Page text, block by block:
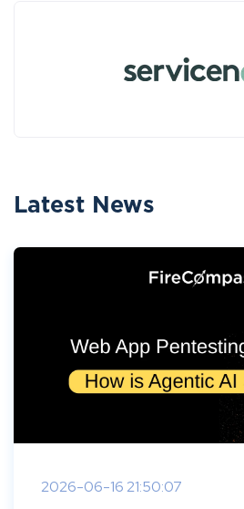
Latest News
2026-06-16 21:50:07